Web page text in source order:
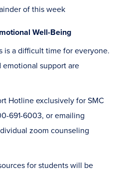
of this week
Well-Being
is a difficult time for everyone.
emotional support are
Hotline exclusively for SMC
691-6003, or emailing
zoom counseling
for students will be